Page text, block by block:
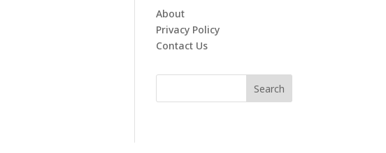
About
Privacy Policy
Contact Us